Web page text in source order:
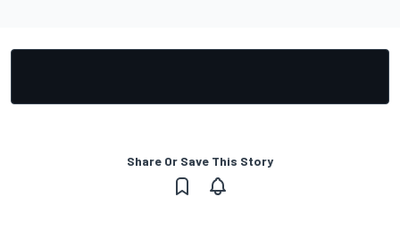
Share Or Save This Story